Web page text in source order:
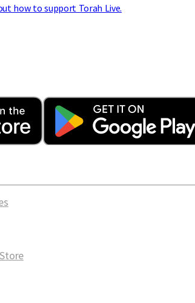
how to support Torah Live.